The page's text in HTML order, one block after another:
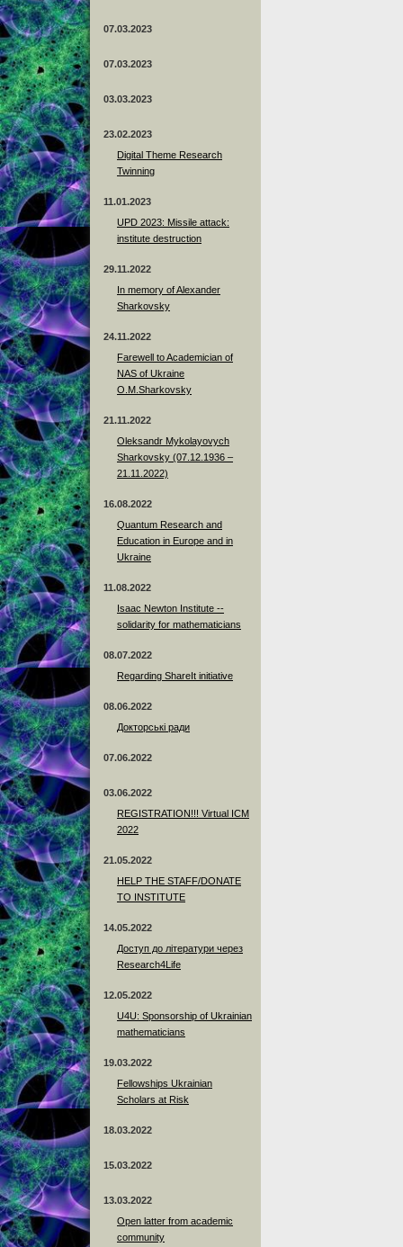
07.03.2023
07.03.2023
03.03.2023
23.02.2023
Digital Theme Research
Twinning
11.01.2023
UPD 2023: Missile attack:
institute destruction
29.11.2022
In memory of Alexander
Sharkovsky
24.11.2022
Farewell to Academician of
NAS of Ukraine
O.M.Sharkovsky
21.11.2022
Oleksandr Mykolayovych
Sharkovsky (07.12.1936 –
21.11.2022)
16.08.2022
Quantum Research and
Education in Europe and in
Ukraine
11.08.2022
Isaac Newton Institute --
solidarity for mathematicians
08.07.2022
Regarding ShareIt initiative
08.06.2022
Докторські ради
07.06.2022
03.06.2022
REGISTRATION!!! Virtual ICM
2022
21.05.2022
HELP THE STAFF/DONATE
TO INSTITUTE
14.05.2022
Доступ до літератури через
Research4Life
12.05.2022
U4U: Sponsorship of Ukrainian
mathematicians
19.03.2022
Fellowships Ukrainian
Scholars at Risk
18.03.2022
15.03.2022
13.03.2022
Open latter from academic
community